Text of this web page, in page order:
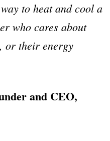
to heat and cool a
who cares about
or their energy
and CEO,